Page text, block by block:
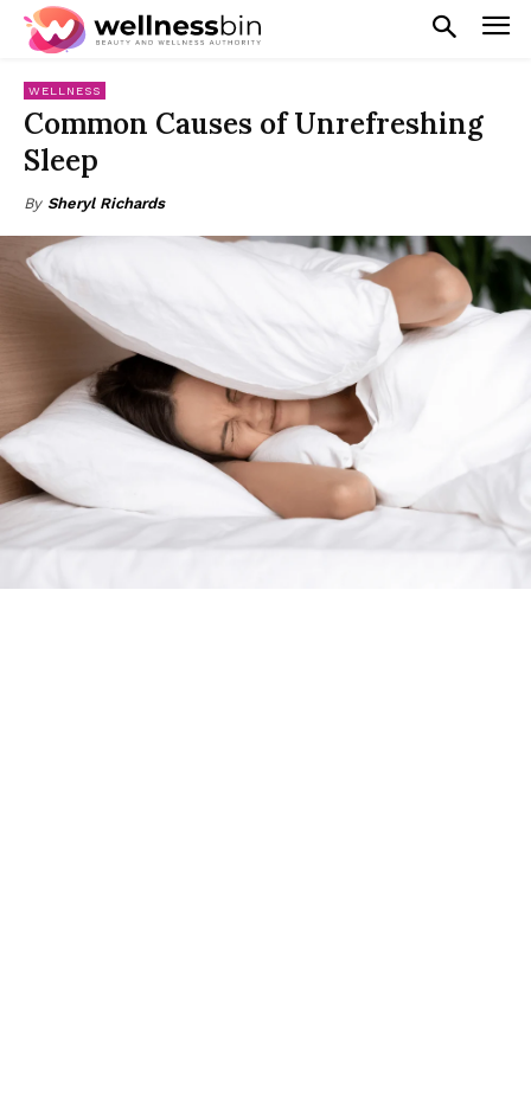
WELLNESS
Common Causes of Unrefreshing
Sleep
By Sheryl Richards